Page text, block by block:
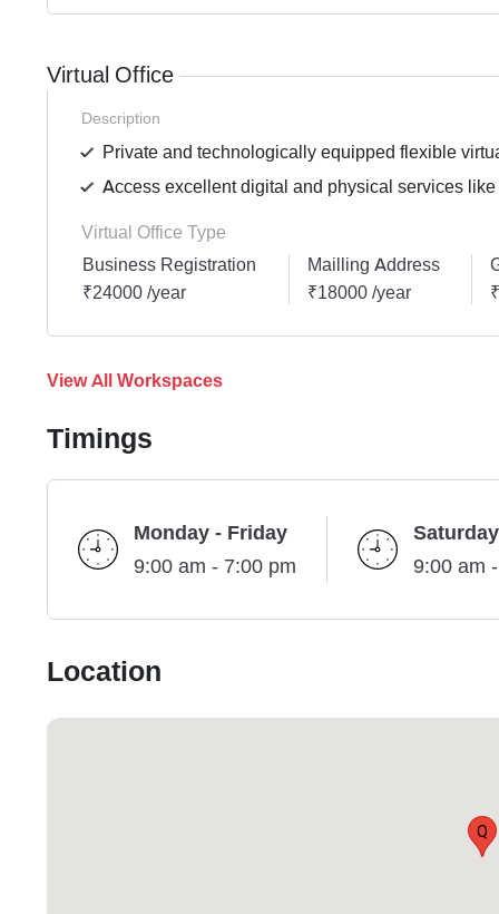
Virtual Office
Description
Private and technologically equipped flexible
Access excellent digital and physical services
Virtual Office Type
Business Registration
₹24000 /year
Mailling Address
₹18000 /year
View All Workspaces
Timings
Monday - Friday
9:00 am - 7:00 pm
Saturday
9:00 am
Location
Q